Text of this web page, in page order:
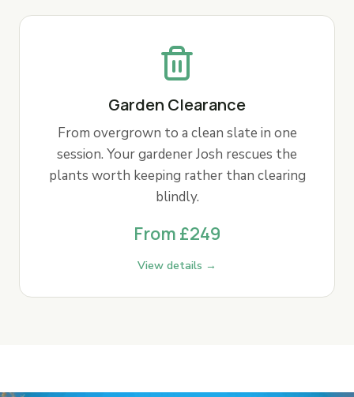
Garden Clearance
From overgrown to a clean slate in one
session. Your gardener Josh rescues the
plants worth keeping rather than clearing
blindly.
From £249
View details →